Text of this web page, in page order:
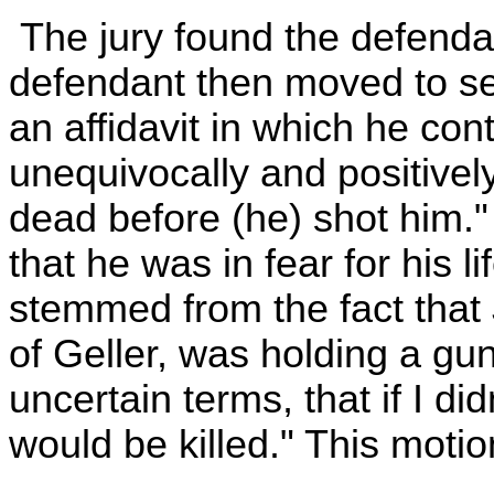
The jury found the
defendant then moved to
an affidavit in which he
unequivocally and
dead before (he) shot
that he was in fear for his
stemmed from the fact
of Geller, was holding a
uncertain terms, that if I
would be killed." This